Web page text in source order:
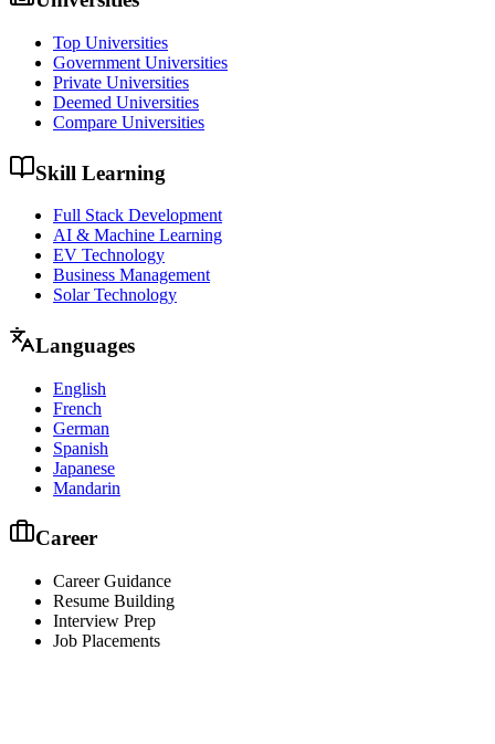
Top Universities
Government Universities
Private Universities
Deemed Universities
Compare Universities
Skill Learning
Full Stack Development
AI & Machine Learning
EV Technology
Business Management
Solar Technology
Languages
English
French
German
Spanish
Japanese
Mandarin
Career
Career Guidance
Resume Building
Interview Prep
Job Placements